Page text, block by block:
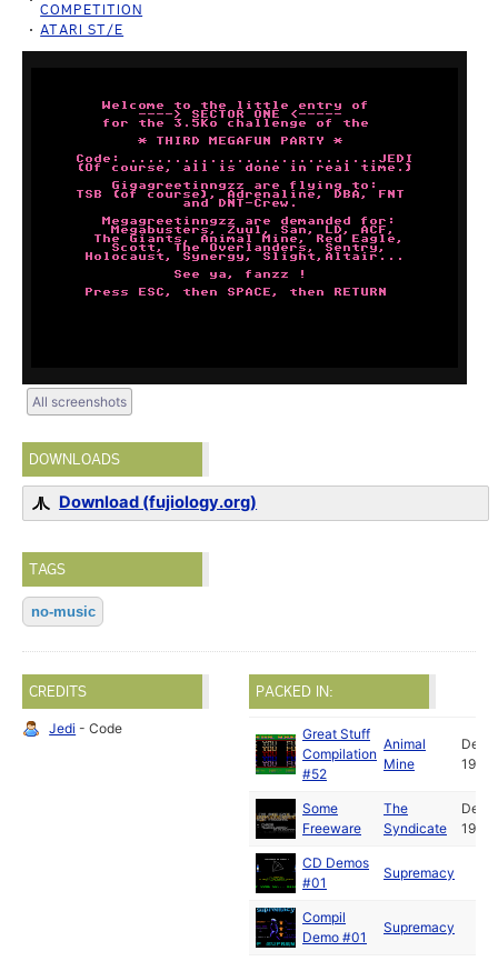
COMPETITION
ATARI ST/E
All screenshots
DOWNLOADS
Download (fujiology.org)
TAGS
no-music
CREDITS
Jedi - Code
PACKED IN:
Great Stuff
Compilation
#52
Animal
Mine
Dec
1992
Some
Freeware
The
Syndicate
Dec
1992
CD Demos
#01
Supremacy
Compil
Demo #01
Supremacy